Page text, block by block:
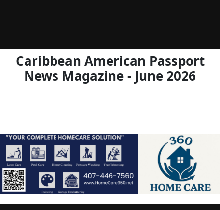
Caribbean American Passport
News Magazine - June 2026